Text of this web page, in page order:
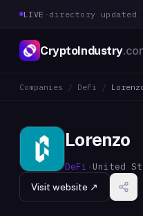
LIVE · directory updated
CryptoIndustry
Companies / DeFi /
Lorenzo
DeFi · United
Visit website ↗